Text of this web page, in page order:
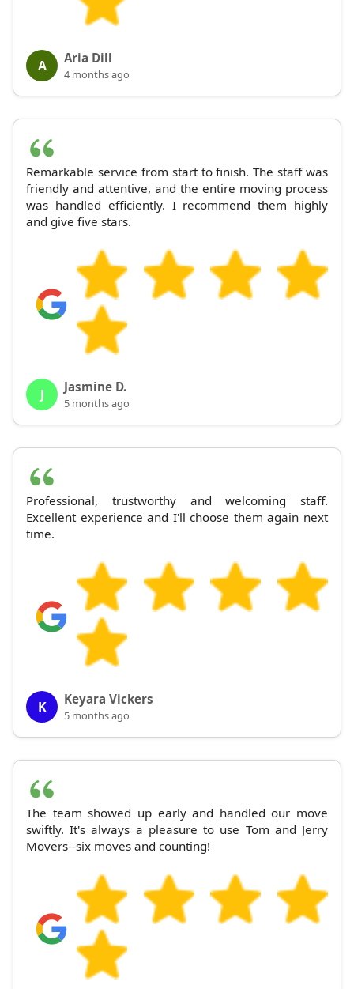
A Aria Dill
4 months ago
Remarkable service from start to finish. The staff was
friendly and attentive, and the entire moving process
was handled efficiently. I recommend them highly
and give five stars.
J Jasmine D.
5 months ago
Professional, trustworthy and welcoming staff.
Excellent experience and I'll choose them again next
time.
K Keyara Vickers
5 months ago
The team showed up early and handled our move
swiftly. It's always a pleasure to use Tom and Jerry
Movers--six moves and counting!